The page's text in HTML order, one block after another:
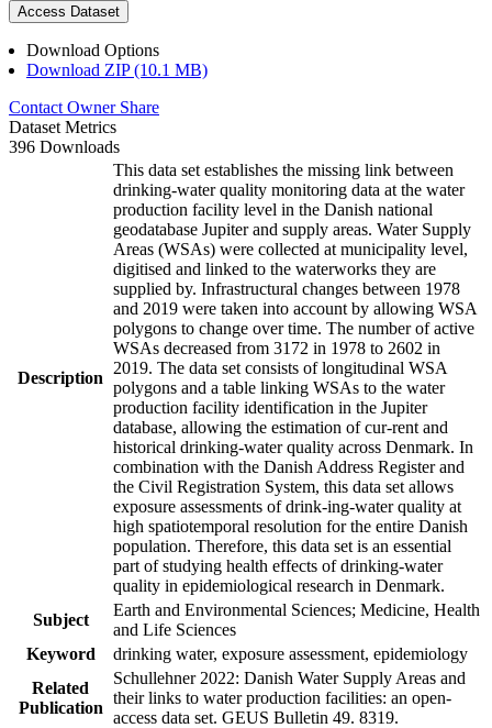
Access Dataset
Download Options
Download ZIP (10.1 MB)
Contact Owner Share
Dataset Metrics
396 Downloads
Description
This data set establishes the missing link between
drinking-water quality monitoring data at the water
production facility level in the Danish national
geodatabase Jupiter and supply areas. Water Supply
Areas (WSAs) were collected at municipality level,
digitised and linked to the waterworks they are
supplied by. Infrastructural changes between 1978
and 2019 were taken into account by allowing WSA
polygons to change over time. The number of active
WSAs decreased from 3172 in 1978 to 2602 in
2019. The data set consists of longitudinal WSA
polygons and a table linking WSAs to the water
production facility identification in the Jupiter
database, allowing the estimation of cur-rent and
historical drinking-water quality across Denmark. In
combination with the Danish Address Register and
the Civil Registration System, this data set allows
exposure assessments of drink-ing-water quality at
high spatiotemporal resolution for the entire Danish
population. Therefore, this data set is an essential
part of studying health effects of drinking-water
quality in epidemiological research in Denmark.
Subject
Earth and Environmental Sciences; Medicine, Health
and Life Sciences
Keyword
drinking water, exposure assessment, epidemiology
Related
Publication
Schullehner 2022: Danish Water Supply Areas and
their links to water production facilities: an open-
access data set. GEUS Bulletin 49. 8319.